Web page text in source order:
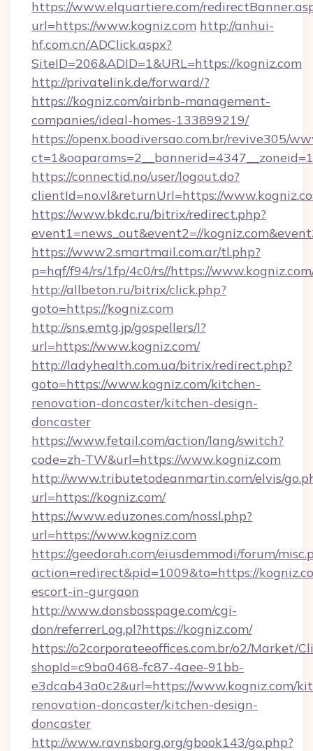
https://www.elquartiere.com/
url=https://www.kogniz.com http://anhui-
hf.com.cn/ADClick.aspx?
SiteID=206&ADID=1&URL=https://kogniz.com
http://privatelink.de/forward/?
https://kogniz.com/airbnb-management-
companies/ideal-homes-133899219/
https://openx.boadiversao.com.br/revive305/
https://connectid.no/user/logout.do?
clientId=no.vl&returnUrl=https://
https://www.bkdc.ru/bitrix/redirect.php?
event1=news_out&event2=//
https://www2.smartmail.com.ar/tl.php?
p=hqf/f94/rs/1fp/4c0/rs//https://
http://allbeton.ru/bitrix/click.php?
goto=https://kogniz.com
http://sns.emtg.jp/gospellers/l?
url=https://www.kogniz.com/
http://ladyhealth.com.ua/bitrix/redirect.php?
goto=https://www.kogniz.com/kitchen-
renovation-doncaster/kitchen-design-
doncaster
https://www.fetail.com/action/lang/switch?
code=zh-TW&url=https://www.kogniz.com
http://www.tributetodeanmartin.com/elvis/
url=https://kogniz.com/
https://www.eduzones.com/nossl.php?
url=https://www.kogniz.com
https://geedorah.com/eiusdemmodi/forum/
action=redirect&pid=1009&to=https://
escort-in-gurgaon
http://www.donsbosspage.com/cgi-
don/referrerLog.pl?https://kogniz.com/
https://o2corporateeoffices.com.br/o2/Market/
shopId=c9ba0468-fc87-4aee-91bb-
e3dcab43a0c2&url=https://www.kogniz.com/
renovation-doncaster/kitchen-design-
doncaster
http://www.ravnsborg.org/gbook143/go.php?